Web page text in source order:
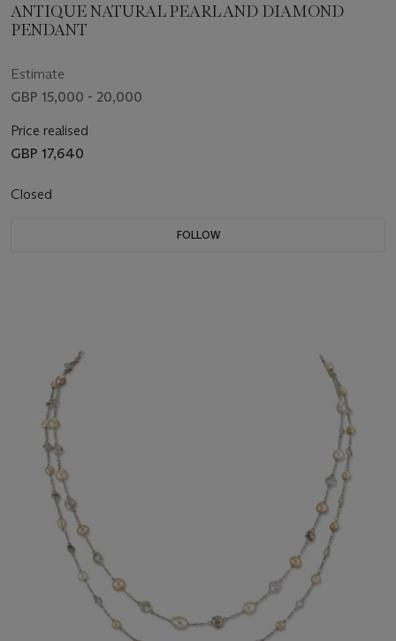
ANTIQUE NATURAL PEARL AND DIAMOND
PENDANT
Estimate
GBP 15,000 - 20,000
Price realised
GBP 17,640
Closed
FOLLOW